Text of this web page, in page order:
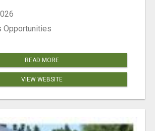
Opportunities
READ MORE
VIEW WEBSITE